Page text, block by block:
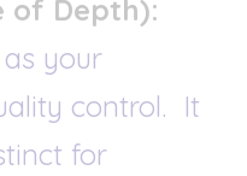
your
control.  It
for